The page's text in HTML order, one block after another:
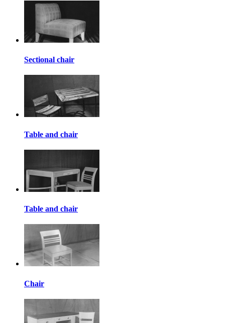
Sectional chair
Table and chair
Table and chair
Chair